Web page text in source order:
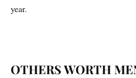
year.
OTHERS WORTH